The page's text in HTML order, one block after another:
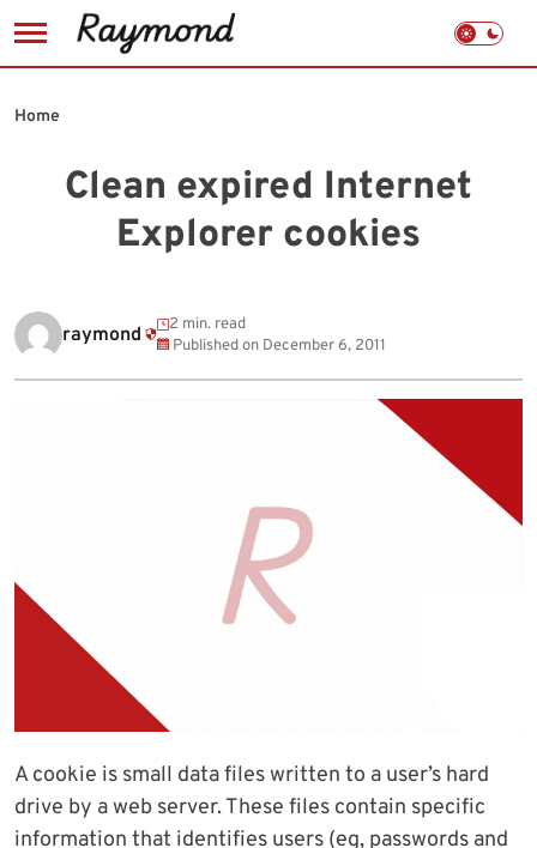
to
Clean expired Internet
Explorer cookies
Home
raymond
2 min. read
Published on December 6, 2011
A cookie is small data files written to a user’s hard
drive by a web server. These files contain specific
information that identifies users (eg, passwords and